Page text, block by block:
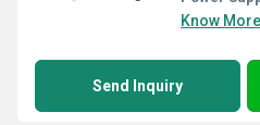
Know More
Send Inquiry